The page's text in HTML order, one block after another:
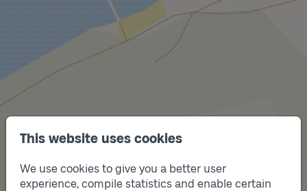
This website uses cookies
We use cookies to give you a better user
experience, compile statistics and enable certain